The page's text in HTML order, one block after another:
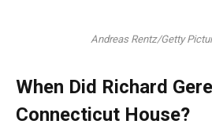
Andreas Rentz/Getty
When Did Richard
Connecticut House?